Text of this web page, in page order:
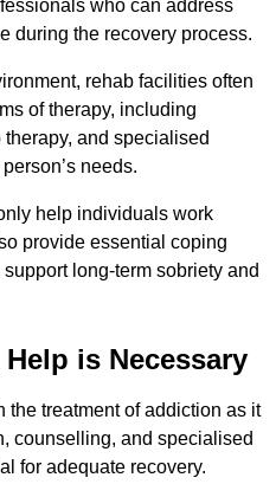
who can address
during the recovery process.
rehab facilities often
of therapy, including
and specialised
needs.
help individuals work
provide essential coping
long-term sobriety and
is Necessary
the treatment of addiction as it
counselling, and specialised
for adequate recovery.